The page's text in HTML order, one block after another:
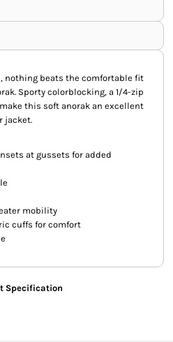
nothing beats the comfortable fit
Sporty colorblocking, a 1/4-zip
this soft anorak an excellent
jacket.
at gussets for added
mobility
cuffs for comfort
Specification